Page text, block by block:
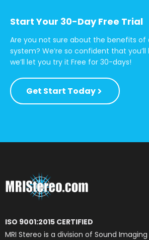
Start Your 30-Day Free Trial
Are you not sure about the benefits of
system? We’re so confident that
we’ll let you try it Free for 30-days!
Get Start Today
ISO 9001:2015 CERTIFIED
MRI Stereo is a division of Sound